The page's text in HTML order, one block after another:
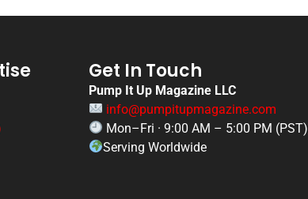
Get In Touch
Pump It Up Magazine LLC
info@pumpitupmagazine.com
Mon–Fri · 9:00 AM – 5:00 PM (PST)
Serving Worldwide